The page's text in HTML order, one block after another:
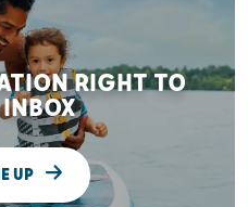
RIGHT TO
UP